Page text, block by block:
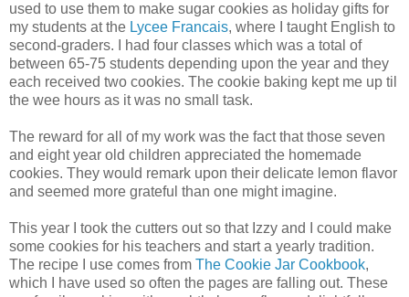
used to use them to make sugar cookies as holiday gifts for
my students at the Lycee Francais, where I taught English to
second-graders. I had four classes which was a total of
between 65-75 students depending upon the year and they
each received two cookies. The cookie baking kept me up til
the wee hours as it was no small task.
The reward for all of my work was the fact that those seven
and eight year old children appreciated the homemade
cookies. They would remark upon their delicate lemon flavor
and seemed more grateful than one might imagine.
This year I took the cutters out so that Izzy and I could make
some cookies for his teachers and start a yearly tradition.
The recipe I use comes from The Cookie Jar Cookbook,
which I have used so often the pages are falling out. These